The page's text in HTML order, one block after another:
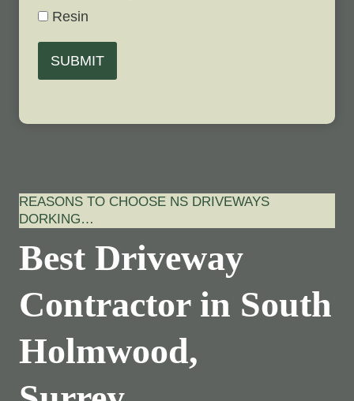
Resin
SUBMIT
REASONS TO CHOOSE NS DRIVEWAYS
DORKING…
Best Driveway
Contractor in South
Holmwood,